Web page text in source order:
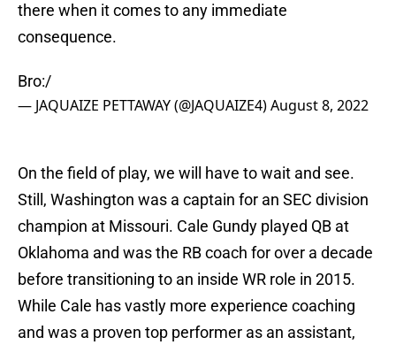
there when it comes to any immediate
consequence.
Bro:/
— JAQUAIZE PETTAWAY (@JAQUAIZE4)August 8, 2022
On the field of play, we will have to wait and see.
Still, Washington was a captain for an SEC division
champion at Missouri. Cale Gundy played QB at
Oklahoma and was the RB coach for over a decade
before transitioning to an inside WR role in 2015.
While Cale has vastly more experience coaching
and was a proven top performer as an assistant,